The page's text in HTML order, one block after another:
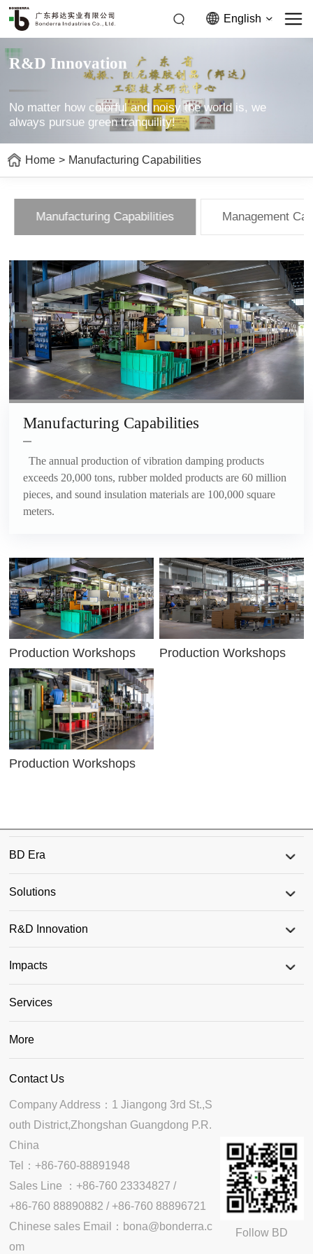
English
R&D Innovation
No matter how colorful and noisy the world is, we
always pursue green tranquility!
Home > Manufacturing Capabilities
Manufacturing Capabilities Management
Manufacturing Capabilities
The annual production of vibration damping products
exceeds 20,000 tons, rubber molded products are 60 million
pieces, and sound insulation materials are 100,000 square
meters.
Production Workshops Production Workshops
Production Workshops
BD Era
Solutions
R&D Innovation
Impacts
Services
More
Contact Us
Company Address：1 Jiangong 3rd St.,S
outh District,Zhongshan Guangdong P.R.
China
Tel：+86-760-88891948
Sales Line ：+86-760 23334827 /
+86-760 88890882 / +86-760 88896721
Chinese sales Email：bona@bonderra.c
om
Follow BD